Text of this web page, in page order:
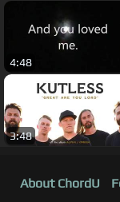
4:48
3:48
About ChordU